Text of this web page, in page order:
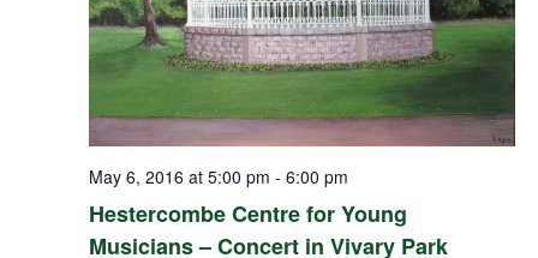
Hestercombe Centre for Young
Musicians – Concert in Vivary Park
May 6, 2016 at 5:00 pm - 6:00 pm